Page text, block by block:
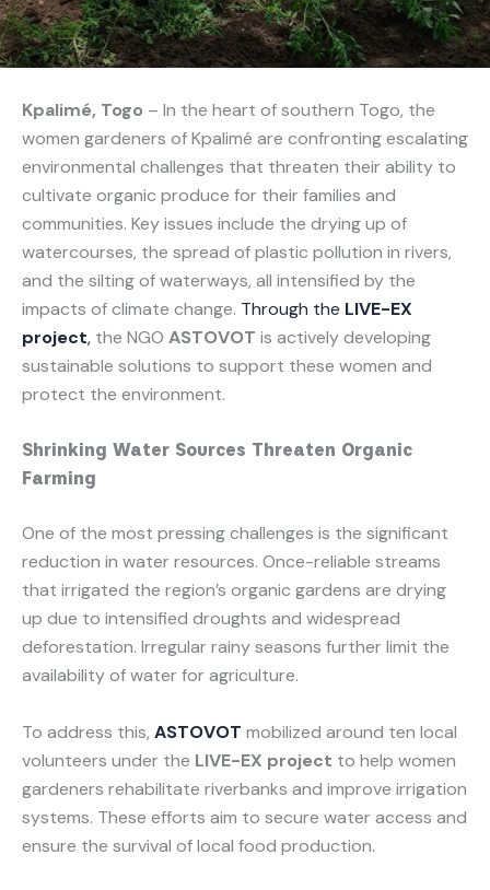
Kpalimé, Togo – In the heart of southern Togo, the
women gardeners of Kpalimé are confronting escalating
environmental challenges that threaten their ability to
cultivate organic produce for their families and
communities. Key issues include the drying up of
watercourses, the spread of plastic pollution in rivers,
and the silting of waterways, all intensified by the
impacts of climate change. Through the LIVE-EX
project, the NGO ASTOVOT is actively developing
sustainable solutions to support these women and
protect the environment.
Shrinking Water Sources Threaten Organic
Farming
One of the most pressing challenges is the significant
reduction in water resources. Once-reliable streams
that irrigated the region’s organic gardens are drying
up due to intensified droughts and widespread
deforestation. Irregular rainy seasons further limit the
availability of water for agriculture.
To address this, ASTOVOT mobilized around ten local
volunteers under the LIVE-EX project to help women
gardeners rehabilitate riverbanks and improve irrigation
systems. These efforts aim to secure water access and
ensure the survival of local food production.